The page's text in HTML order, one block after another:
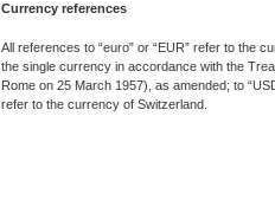
Currency references
All references to “euro” or “EUR” refer to the
the single currency in accordance with the
Rome on 25 March 1957), as amended; to
refer to the currency of Switzerland.